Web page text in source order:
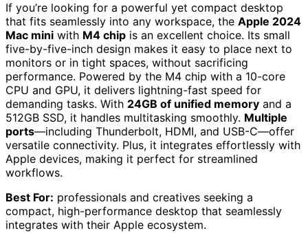
If you’re looking for a powerful yet compact desktop
that fits seamlessly into any workspace, the Apple 2024
Mac mini with M4 chip is an excellent choice. Its small
five-by-five-inch design makes it easy to place next to
monitors or in tight spaces, without sacrificing
performance. Powered by the M4 chip with a 10-core
CPU and GPU, it delivers lightning-fast speed for
demanding tasks. With 24GB of unified memory and a
512GB SSD, it handles multitasking smoothly. Multiple
ports—including Thunderbolt, HDMI, and USB-C—offer
versatile connectivity. Plus, it integrates effortlessly with
Apple devices, making it perfect for streamlined
workflows.
Best For: professionals and creatives seeking a
compact, high-performance desktop that seamlessly
integrates with their Apple ecosystem.